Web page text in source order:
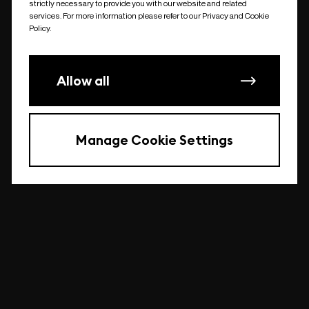
undefined
strictly necessary to provide you with our website and related
services. For more information please refer to our Privacy and Cookie
Policy.
Allow all
Manage Cookie Settings